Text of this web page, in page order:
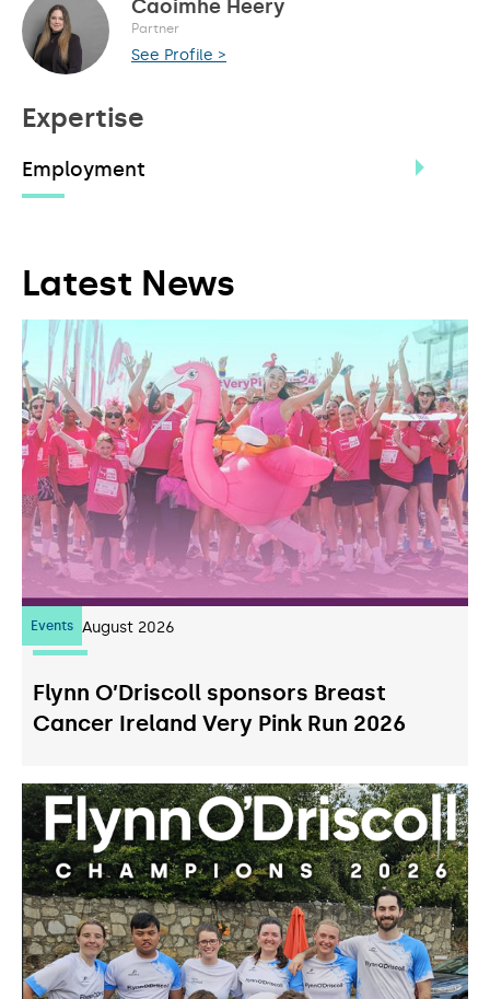
Caoimhe Heery
Partner
See Profile >
Expertise
Employment
Latest News
Events
07 August 2026
Flynn O’Driscoll sponsors Breast
Cancer Ireland Very Pink Run 2026